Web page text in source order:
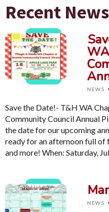
Recent News
NEWS ·
Save the Date!- T&H WA
Community Council Annual
the date for our upcoming
ready for an afternoon full of
and more! When: Saturday,
NEWS ·